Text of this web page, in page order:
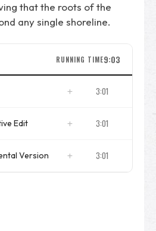
that the roots of the
any single shoreline.
RUNNING TIME9:03
3:01
Edit 3:01
Version 3:01